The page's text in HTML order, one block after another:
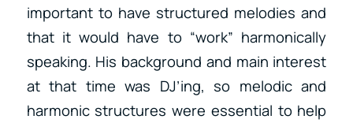
important to have structured melodies and
that it would have to “work” harmonically
speaking. His background and main interest
at that time was DJ’ing, so melodic and
harmonic structures were essential to help